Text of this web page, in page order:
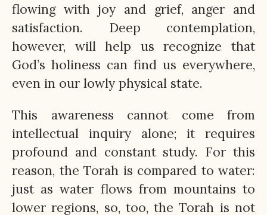
flowing with joy and grief, anger and
satisfaction. Deep contemplation,
however, will help us recognize that
God’s holiness can find us everywhere,
even in our lowly physical state.
This awareness cannot come from
intellectual inquiry alone; it requires
profound and constant study. For this
reason, the Torah is compared to water:
just as water flows from mountains to
lower regions, so, too, the Torah is not